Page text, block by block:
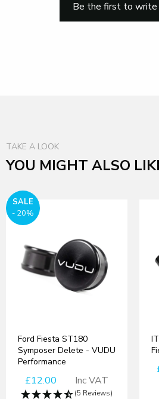
Be the first to write
TAKE A LOOK
YOU MIGHT ALSO
SALE
- 20%
Ford Fiesta ST180
Symposer Delete - VUDU
Performance
£12.00 Inc VAT
(5 Reviews)